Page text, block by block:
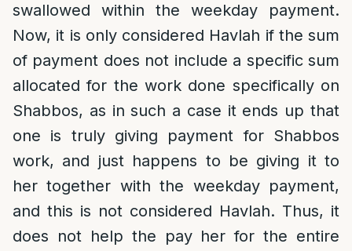
swallowed within the weekday payment.
Now, it is only considered Havlah if the sum
of payment does not include a specific sum
allocated for the work done specifically on
Shabbos, as in such a case it ends up that
one is truly giving payment for Shabbos
work, and just happens to be giving it to
her together with the weekday payment,
and this is not considered Havlah. Thus, it
does not help the pay her for the entire